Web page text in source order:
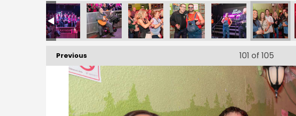
Previous 101 of 105